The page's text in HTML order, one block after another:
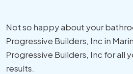
Not so happy about your
Progressive Builders, Inc in
Progressive Builders, Inc for all
results.